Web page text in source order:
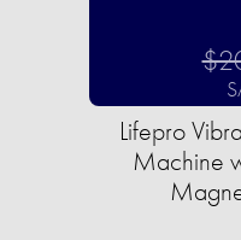
Lifepro
Machine